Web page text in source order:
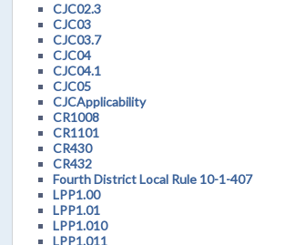
CJC02.3
CJC03
CJC03.7
CJC04
CJC04.1
CJC05
CJCApplicability
CR1008
CR1101
CR430
CR432
Fourth District Local Rule 10-1-407
LPP1.00
LPP1.01
LPP1.010
LPP1.011